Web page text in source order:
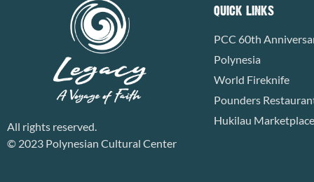
All rights reserved.
© 2023 Polynesian Cultural Center
QUICK LINKS
PCC 60th
Polynesia
World Fireknife
Pounders
Hukilau Marketplace